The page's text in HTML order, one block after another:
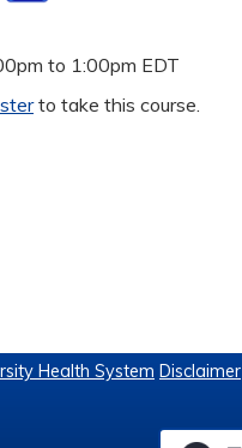
to 1:00pm EDT
to take this course.
Health System Disclaimer